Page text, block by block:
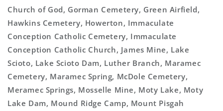
Church of God, Gorman Cemetery, Green Airfield,
Hawkins Cemetery, Howerton, Immaculate
Conception Catholic Cemetery, Immaculate
Conception Catholic Church, James Mine, Lake
Scioto, Lake Scioto Dam, Luther Branch, Maramec
Cemetery, Maramec Spring, McDole Cemetery,
Meramec Springs, Mosselle Mine, Moty Lake, Moty
Lake Dam, Mound Ridge Camp, Mount Pisgah